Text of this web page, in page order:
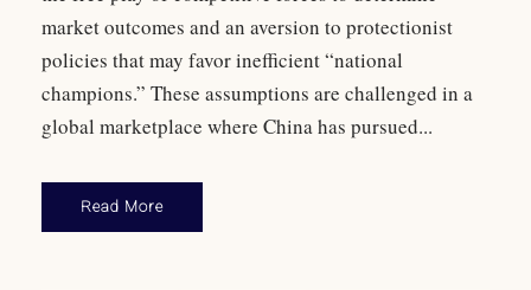
market outcomes and an aversion to protectionist
policies that may favor inefficient “national
champions.” These assumptions are challenged in a
global marketplace where China has pursued...
Read More